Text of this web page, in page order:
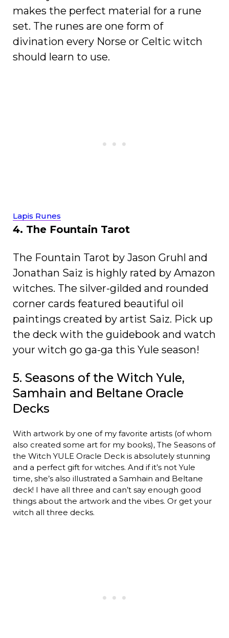
makes the perfect material for a rune
set. The runes are one form of
divination every Norse or Celtic witch
should learn to use.
Lapis Runes
4. The Fountain Tarot
The Fountain Tarot by Jason Gruhl and
Jonathan Saiz is highly rated by Amazon
witches. The silver-gilded and rounded
corner cards featured beautiful oil
paintings created by artist Saiz. Pick up
the deck with the guidebook and watch
your witch go ga-ga this Yule season!
5. Seasons of the Witch Yule,
Samhain and Beltane Oracle
Decks
With artwork by one of my favorite artists (of whom
also created some art for my books), The Seasons of
the Witch YULE Oracle Deck is absolutely stunning
and a perfect gift for witches. And if it’s not Yule
time, she’s also illustrated a Samhain and Beltane
deck! I have all three and can’t say enough good
things about the artwork and the vibes. Or get your
witch all three decks.